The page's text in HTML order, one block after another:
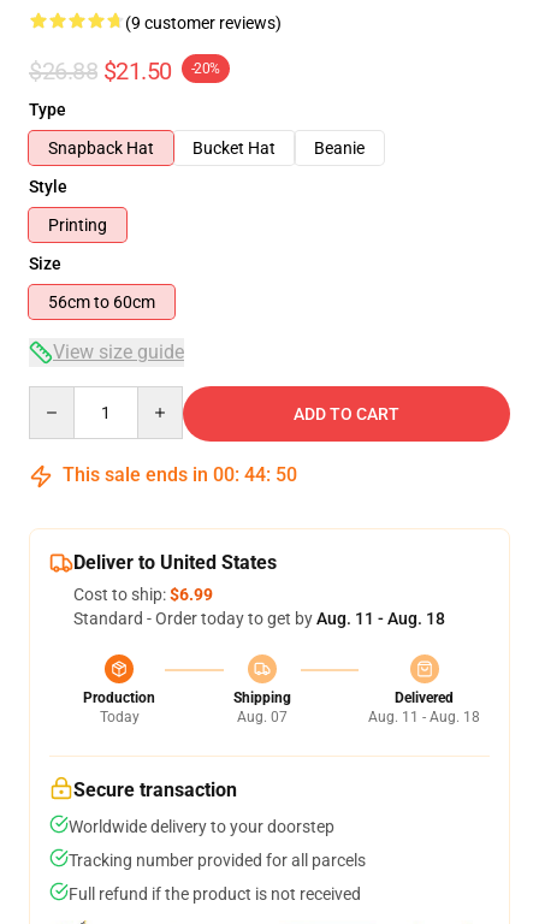
(9 customer reviews)
$26.88 $21.50 -20%
Type
Snapback Hat
Bucket Hat
Beanie
Style
Printing
Size
56cm to 60cm
View size guide
ADD TO CART
This sale ends in 00: 44: 50
Deliver to United States
Cost to ship:$6.99
Standard - Order today to get byAug. 11 - Aug. 18
Production
Today
Shipping
Aug. 07
Delivered
Aug. 11 - Aug. 18
Secure transaction
Worldwide delivery to your doorstep
Tracking number provided for all parcels
Full refund if the product is not received